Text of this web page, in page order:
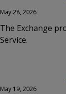
May 28, 2026
The Exchange
Service.
May 19, 2026